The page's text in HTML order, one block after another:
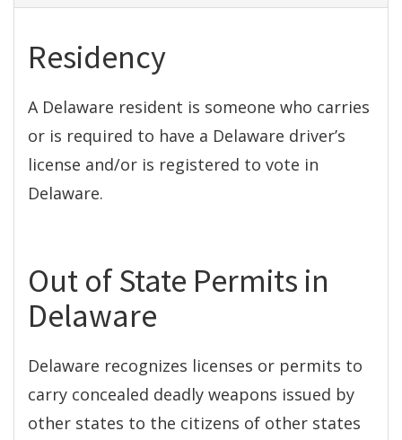
Residency
A Delaware resident is someone who carries
or is required to have a Delaware driver’s
license and/or is registered to vote in
Delaware.
Out of State Permits in
Delaware
Delaware recognizes licenses or permits to
carry concealed deadly weapons issued by
other states to the citizens of other states